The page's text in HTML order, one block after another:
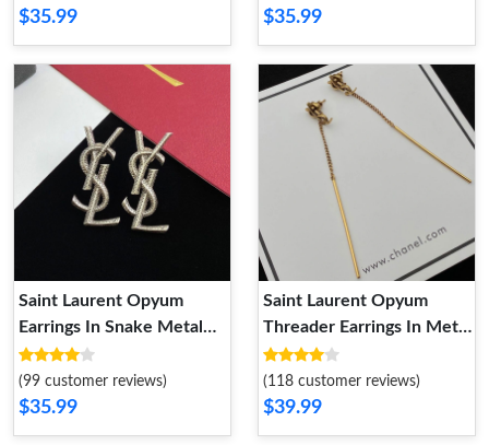
$35.99 $35.99
Saint Laurent Opyum
Earrings In Snake Metal
Silver
(99 customer reviews)
$35.99
Saint Laurent Opyum
Threader Earrings In Metal
Gold
(118 customer reviews)
$39.99